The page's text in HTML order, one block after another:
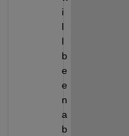
i
l
l
b
e
e
n
a
b